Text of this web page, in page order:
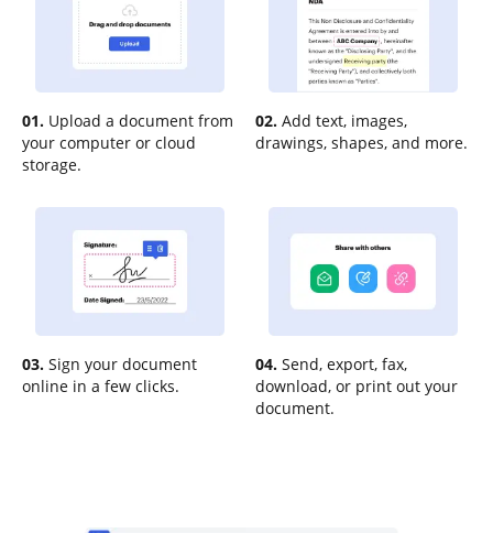
01. Upload a document from
your computer or cloud
storage.
02. Add text, images,
drawings, shapes, and more.
03. Sign your document
online in a few clicks.
04. Send, export, fax,
download, or print out your
document.